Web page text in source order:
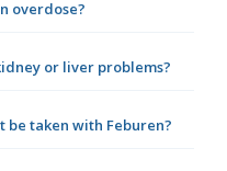
overdose?
or liver problems?
be taken with Feburen?